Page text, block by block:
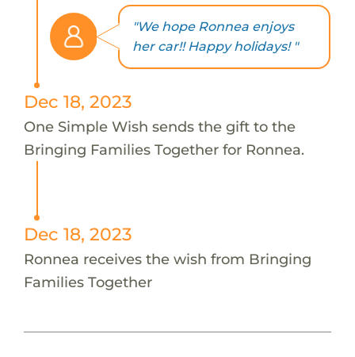
"We hope Ronnea enjoys
her car!! Happy holidays! "
Dec 18, 2023
One Simple Wish sends the gift to the
Bringing Families Together for Ronnea.
Dec 18, 2023
Ronnea receives the wish from Bringing
Families Together